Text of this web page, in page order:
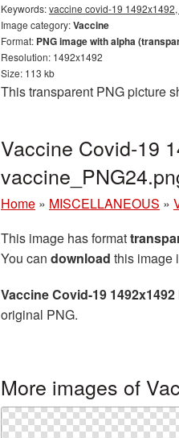
Keywords:vaccine covid-19
Image category:Vaccine
Format: PNG image with alpha
Resolution: 1492x1492
Size: 113 kb
This transparent PNG picture
Vaccine Covid-19
Home » MISCELLANEOUS »
This image has format
You can download this image
Vaccine Covid-19
original PNG.
More images of